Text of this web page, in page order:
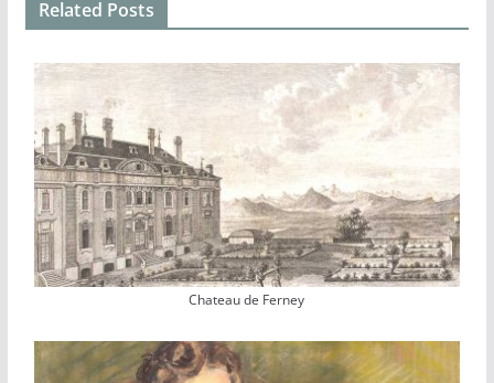
Related Posts
Chateau de Ferney